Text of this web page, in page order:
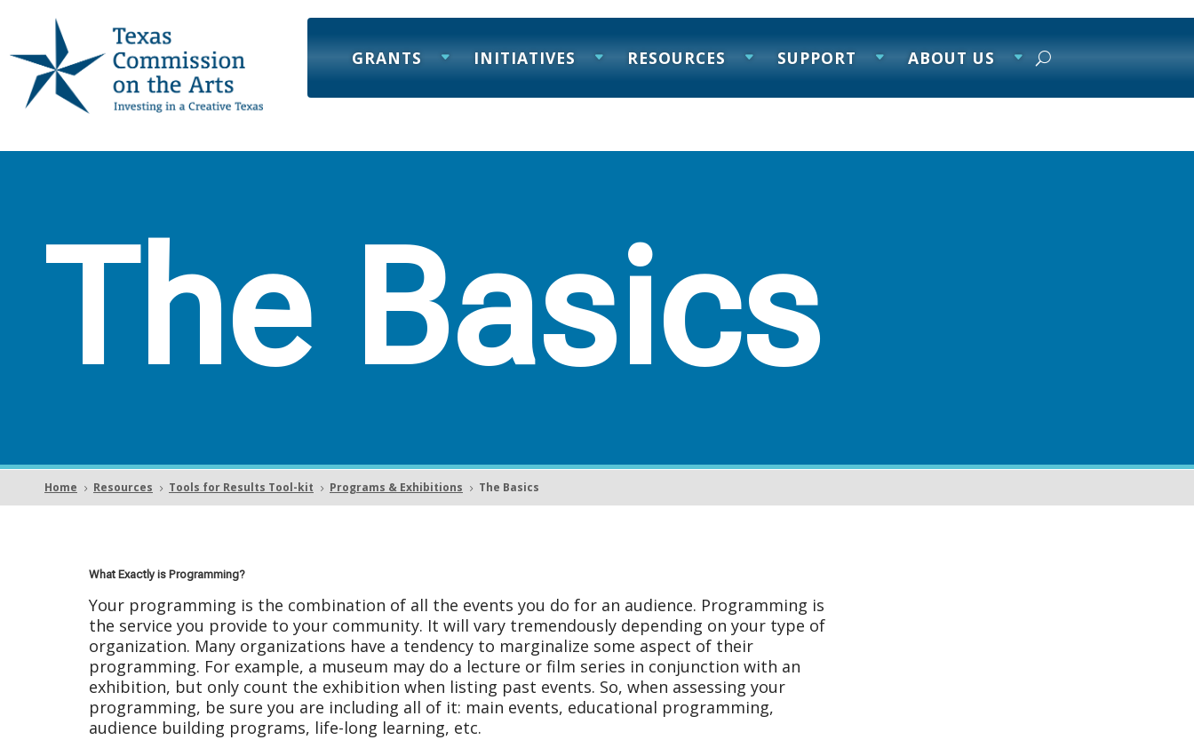
GRANTS INITIATIVES RESOURCES SUPPORT ABOUT US
The Basics
Home 5 Resources 5 Tools for Results Tool-kit 5 Programs & Exhibitions 5 The Basics
What Exactly is Programming?
Your programming is the combination of all the events you do for an audience. Programming is
the service you provide to your community. It will vary tremendously depending on your type of
organization. Many organizations have a tendency to marginalize some aspect of their
programming. For example, a museum may do a lecture or film series in conjunction with an
exhibition, but only count the exhibition when listing past events. So, when assessing your
programming, be sure you are including all of it: main events, educational programming,
audience building programs, life-long learning, etc.